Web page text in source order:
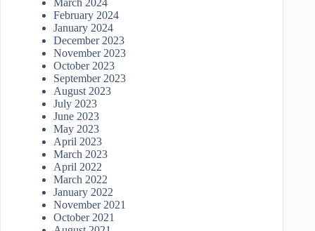
March 2024
February 2024
January 2024
December 2023
November 2023
October 2023
September 2023
August 2023
July 2023
June 2023
May 2023
April 2023
March 2023
April 2022
March 2022
January 2022
November 2021
October 2021